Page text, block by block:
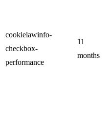
cookielawinfo-
checkbox-
performance
11
months